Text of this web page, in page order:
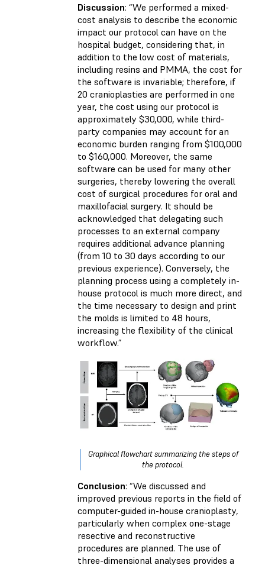
Discussion: “We performed a mixed-
cost analysis to describe the economic
impact our protocol can have on the
hospital budget, considering that, in
addition to the low cost of materials,
including resins and PMMA, the cost for
the software is invariable; therefore, if
20 cranioplasties are performed in one
year, the cost using our protocol is
approximately $30,000, while third-
party companies may account for an
economic burden ranging from $100,000
to $160,000. Moreover, the same
software can be used for many other
surgeries, thereby lowering the overall
cost of surgical procedures for oral and
maxillofacial surgery. It should be
acknowledged that delegating such
processes to an external company
requires additional advance planning
(from 10 to 30 days according to our
previous experience). Conversely, the
planning process using a completely in-
house protocol is much more direct, and
the time necessary to design and print
the molds is limited to 48 hours,
increasing the flexibility of the clinical
workflow.”
Graphical flowchart summarizing the steps of
the protocol.
Conclusion: “We discussed and
improved previous reports in the field of
computer-guided in-house cranioplasty,
particularly when complex one-stage
resective and reconstructive
procedures are planned. The use of
three-dimensional analyses provides a